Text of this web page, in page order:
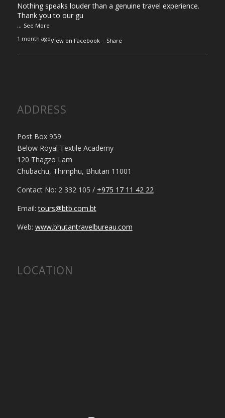
Nothing speaks louder than a genuine travel experience.
Thank you to our gu
... See More
1 month agoView on Facebook · Share
ADDRESS
Post Box 959
Below Royal Textile Academy
120 Thagzo Lam
Chubachu, Thimphu, Bhutan 11001
Contact No: 2 332 105 / +975 17 11 42 22
Email:tours@btb.com.bt
Web: www.bhutantravelbureau.com
LOCATION